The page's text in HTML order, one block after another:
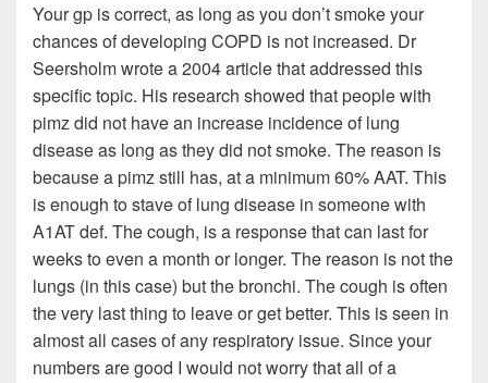
Your gp is correct, as long as you don’t smoke your
chances of developing COPD is not increased. Dr
Seersholm wrote a 2004 article that addressed this
specific topic. His research showed that people with
pimz did not have an increase incidence of lung
disease as long as they did not smoke. The reason is
because a pimz still has, at a minimum 60% AAT. This
is enough to stave of lung disease in someone with
A1AT def. The cough, is a response that can last for
weeks to even a month or longer. The reason is not the
lungs (in this case) but the bronchi. The cough is often
the very last thing to leave or get better. This is seen in
almost all cases of any respiratory issue. Since your
numbers are good I would not worry that all of a